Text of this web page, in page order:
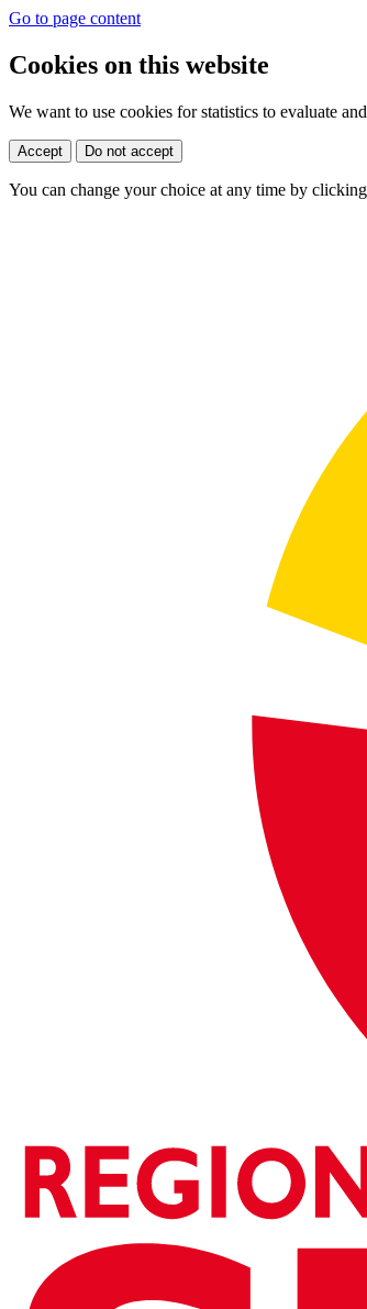
Go to page content
Cookies on this website
We want to use cookies for statistics to evaluate
Accept Do not accept
You can change your choice at any time by